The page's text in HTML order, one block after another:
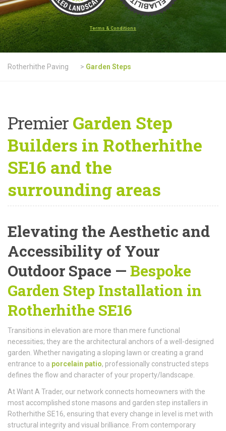
Terms & Conditions
Rotherhithe Paving > Garden Steps
Premier Garden Step
Builders in Rotherhithe
SE16 and the
surrounding areas
Elevating the Aesthetic and
Accessibility of Your
Outdoor Space — Bespoke
Garden Step Installation in
Rotherhithe SE16
Transitions in elevation are more than mere functional
necessities; they are the architectural anchors of a well-designed
garden. Whether navigating a sloping lawn or creating a grand
entrance to a porcelain patio, professionally constructed steps
defines the flow and character of your property/landscape.
At Want A Trader, our network connects homeowners with the
most accomplished stone masons and garden step installers in
Rotherhithe SE16, ensuring that every change in level is met with
structural integrity and visual brilliance. From contemporary